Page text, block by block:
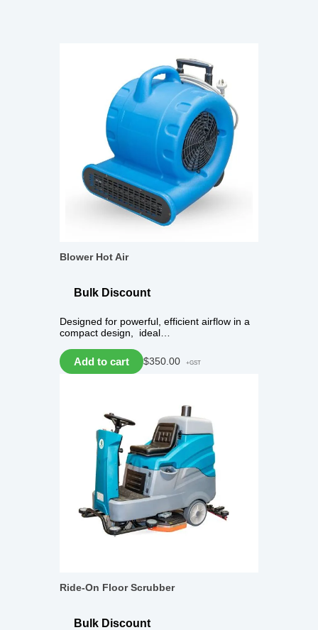
Blower Hot Air
Bulk Discount
Designed for powerful, efficient airflow in a
compact design, ideal…
Add to cart $350.00 +GST
Ride-On Floor Scrubber
Bulk Discount